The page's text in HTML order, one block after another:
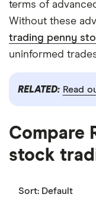
terms of
Without these
trading penny
uninformed
RELATED: Read
Compare
stock
Sort: Default